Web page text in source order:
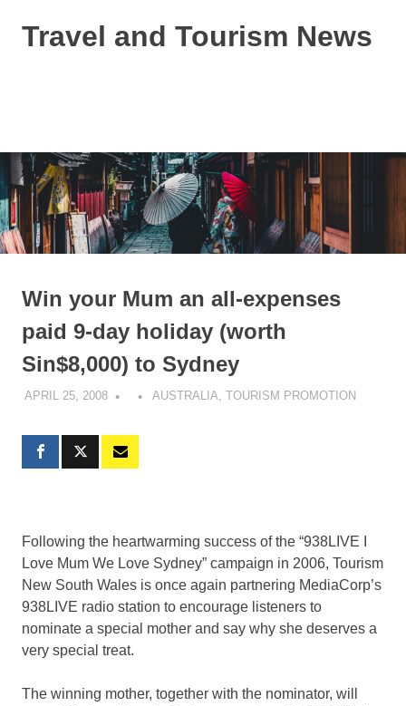
Travel and Tourism News
Win your Mum an all-expenses
paid 9-day holiday (worth
Sin$8,000) to Sydney
APRIL 25, 2008 AUSTRALIA TOURISM PROMOTION
Following the heartwarming success of the “938LIVE I
Love Mum We Love Sydney” campaign in 2006, Tourism
New South Wales is once again partnering MediaCorp’s
938LIVE radio station to encourage listeners to
nominate a special mother and say why she deserves a
very special treat.
The winning mother, together with the nominator, will